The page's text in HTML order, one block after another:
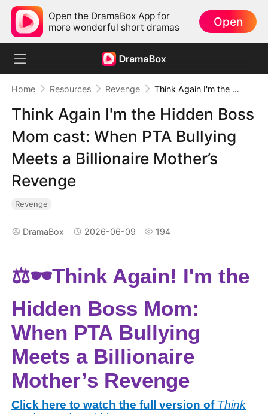
Open the DramaBox App for
more wonderful short dramas
Open
Home Resources Revenge Think Again I'm the Hidden Boss Mom cast: When PTA Bullying Meets a Billionaire Mother’s Revenge
Think Again I'm the Hidden Boss
Mom cast: When PTA Bullying
Meets a Billionaire Mother’s
Revenge
Revenge
DramaBox 2026-06-09 194
⚖️🕶️Think Again! I'm the
Hidden Boss Mom:
When PTA Bullying
Meets a Billionaire
Mother’s Revenge
Click here to watch the full version of Think